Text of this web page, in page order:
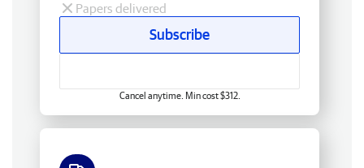
Papers delivered
Subscribe
Cancel anytime. Min cost $312.